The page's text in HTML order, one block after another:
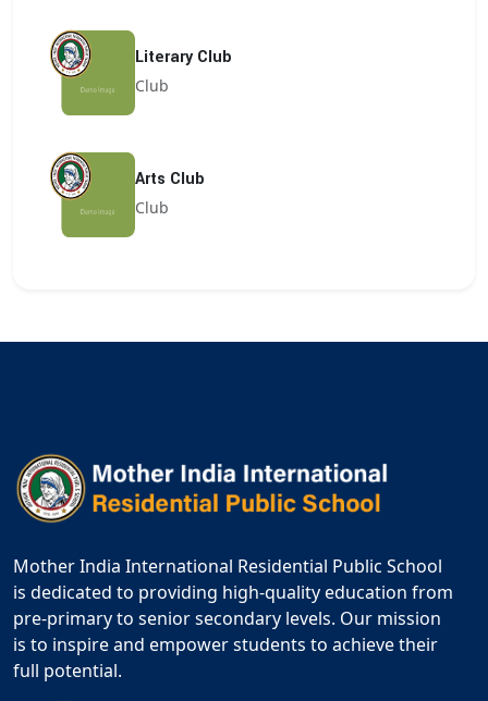
Literary Club
Club
Arts Club
Club
Mother India International Residential Public School
is dedicated to providing high-quality education from
pre-primary to senior secondary levels. Our mission
is to inspire and empower students to achieve their
full potential.